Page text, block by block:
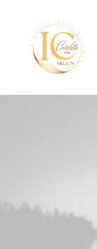
SEARCH